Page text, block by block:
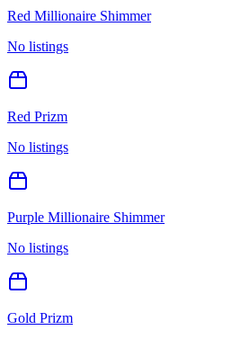
Red Millionaire Shimmer
No listings
Red Prizm
No listings
Purple Millionaire Shimmer
No listings
Gold Prizm